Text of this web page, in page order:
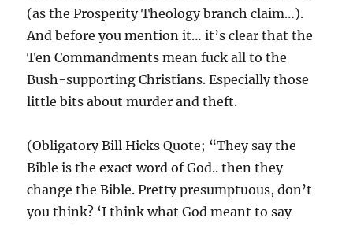
(as the Prosperity Theology branch claim…).
And before you mention it… it’s clear that the
Ten Commandments mean fuck all to the
Bush-supporting Christians. Especially those
little bits about murder and theft.
(Obligatory Bill Hicks Quote; “They say the
Bible is the exact word of God.. then they
change the Bible. Pretty presumptuous, don’t
you think? ‘I think what God meant to say